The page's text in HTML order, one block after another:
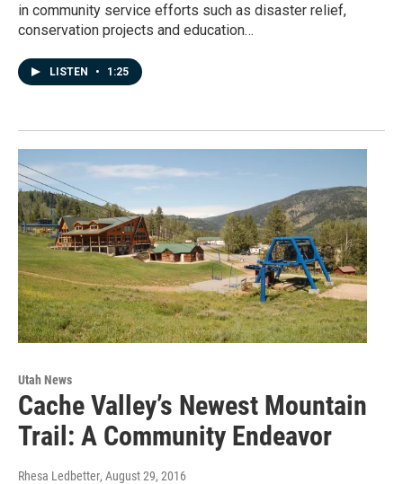
in community service efforts such as disaster relief,
conservation projects and education…
LISTEN • 1:25
Utah News
Cache Valley’s Newest Mountain
Trail: A Community Endeavor
Rhesa Ledbetter, August 29, 2016